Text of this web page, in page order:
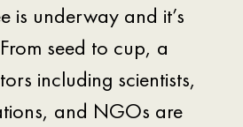
is underway and it’s
seed to cup, a
including scientists,
and NGOs are